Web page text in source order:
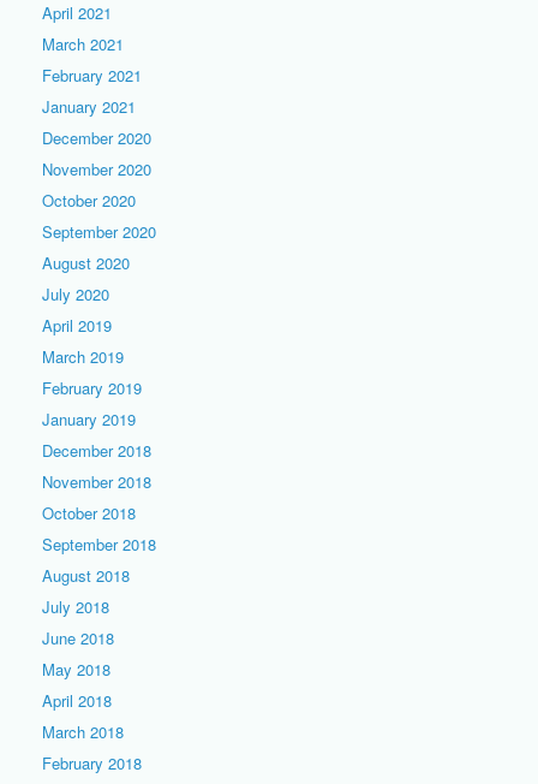
April 2021
March 2021
February 2021
January 2021
December 2020
November 2020
October 2020
September 2020
August 2020
July 2020
April 2019
March 2019
February 2019
January 2019
December 2018
November 2018
October 2018
September 2018
August 2018
July 2018
June 2018
May 2018
April 2018
March 2018
February 2018